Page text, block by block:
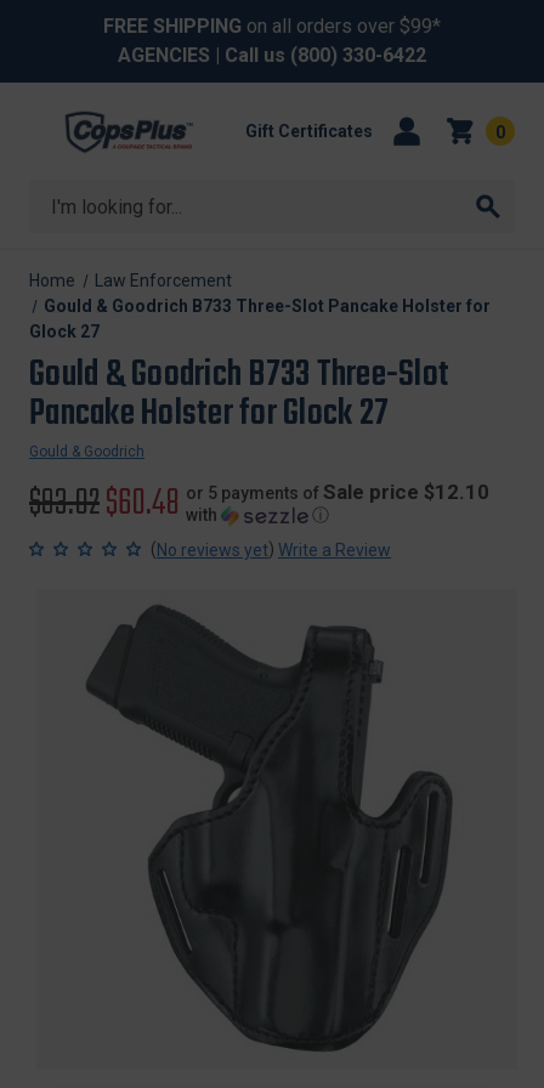
FREE SHIPPING on all orders over $99*
AGENCIES | Call us (800) 330-6422
Search
Gift Certificates 0
Home
Law Enforcement
Gould & Goodrich B733 Three-Slot Pancake Holster for
Glock 27
Gould & Goodrich B733 Three-Slot
Pancake Holster for Glock 27
Gould & Goodrich
Original
price
$93.02Sale
price
$60.48 or 5 payments of Sale price $12.10
with
ⓘ
(No reviews yet) Write a Review